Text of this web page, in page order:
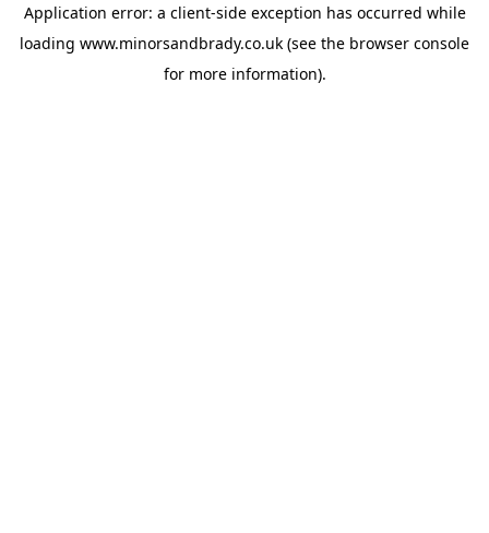
Application error: a client-side exception has occurred while
loading www.minorsandbrady.co.uk (see the browser console
for more information).